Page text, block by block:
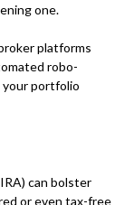
one.
platforms
robo-
your portfolio
can bolster
or even tax-free